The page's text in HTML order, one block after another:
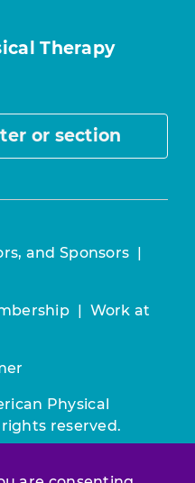
Therapy
or section
and Sponsors |
| Work at
Physical
reserved.